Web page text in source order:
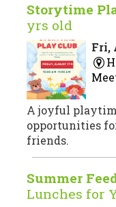
Storytime
yrs old
Fri,
A joyful
opportunities
friends.
Summer
Lunches for